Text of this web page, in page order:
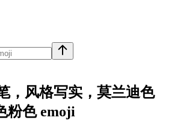
，风格写实，莫兰迪色
粉色 emoji